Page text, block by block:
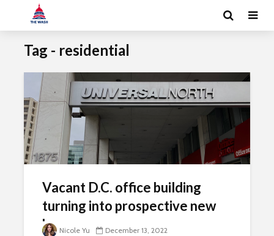
Tag - residential
Vacant D.C. office building
turning into prospective new
homesNicole Yu December 13, 2022